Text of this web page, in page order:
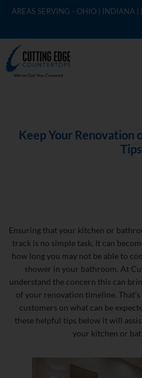
AREAS SERVING - OHIO | INDIANA
Keep Your Renovation
Tips
Ensuring that your kitchen or
track is no simple task. It can
how long you may not be able to
shower in your bathroom. At
understand the concern this can
of your renovation timeline.
customers on what can be
these helpful tips below it will
your kitchen or